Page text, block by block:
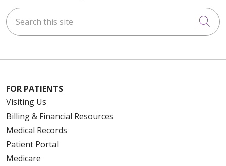
Search this site
FOR PATIENTS
Visiting Us
Billing & Financial Resources
Medical Records
Patient Portal
Medicare